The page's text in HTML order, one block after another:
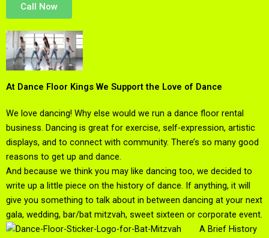
Call Now
At Dance Floor Kings We Support the Love of Dance
We love dancing! Why else would we run a dance floor rental
business. Dancing is great for exercise, self-expression, artistic
displays, and to connect with community. There’s so many good
reasons to get up and dance.
And because we think you may like dancing too, we decided to
write up a little piece on the history of dance. If anything, it will
give you something to talk about in between dancing at your next
gala, wedding, bar/bat mitzvah, sweet sixteen or corporate event.
A Brief History